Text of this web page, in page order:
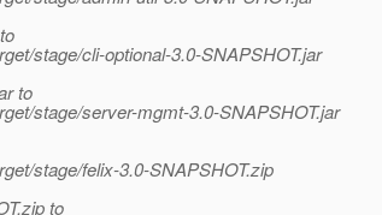
stage/cli-optional-3.0-SNAPSHOT.jar
to
stage/server-mgmt-3.0-SNAPSHOT.jar
stage/felix-3.0-SNAPSHOT.zip
to